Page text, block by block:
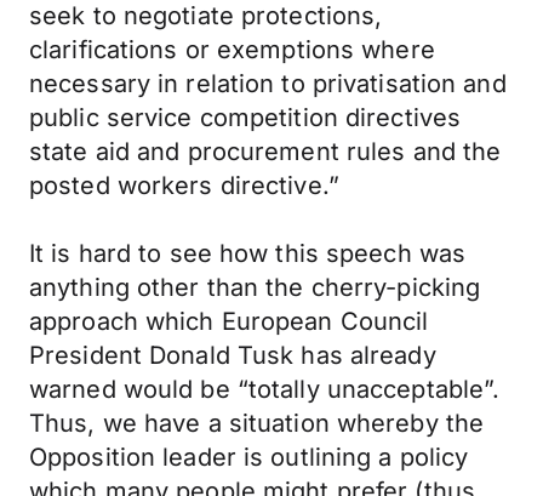
seek to negotiate protections,
clarifications or exemptions where
necessary in relation to privatisation and
public service competition directives
state aid and procurement rules and the
posted workers directive.”
It is hard to see how this speech was
anything other than the cherry-picking
approach which European Council
President Donald Tusk has already
warned would be “totally unacceptable”.
Thus, we have a situation whereby the
Opposition leader is outlining a policy